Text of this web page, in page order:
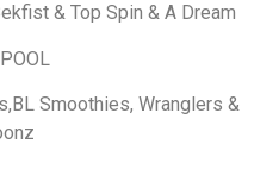
& Top Spin & A Dream
Smoothies, Wranglers &